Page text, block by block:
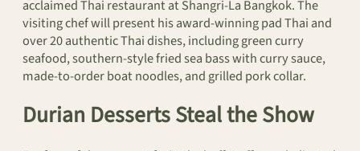
acclaimed Thai restaurant at Shangri-La Bangkok. The
visiting chef will present his award-winning pad Thai and
over 20 authentic Thai dishes, including green curry
seafood, southern-style fried sea bass with curry sauce,
made-to-order boat noodles, and grilled pork collar.
Durian Desserts Steal the Show